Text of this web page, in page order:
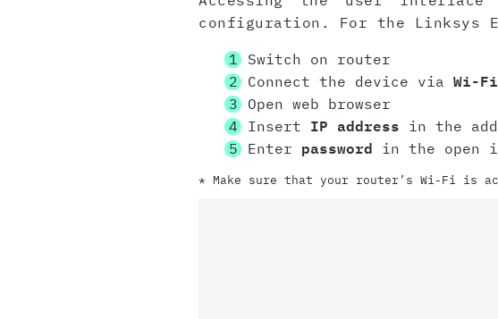
configuration. For the Linksys
Switch on router
Connect the device via Wi-Fi
Open web browser
Insert IP address in the
Enter password in the open
* Make sure that your router’s Wi-Fi is